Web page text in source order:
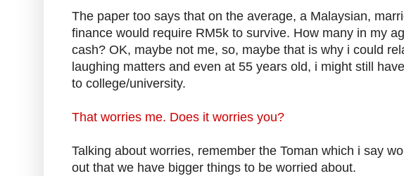
The paper too says that on the average, a Malaysian,
finance would require RM5k to survive. How many in my
cash? OK, maybe not me, so, maybe that is why i could
laughing matters and even at 55 years old, i might still
to college/university.
That worries me. Does it worries you?
Talking about worries, remember the Toman which i say
out that we have bigger things to be worried about.